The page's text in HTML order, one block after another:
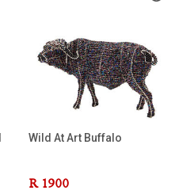
Wild At Art Buffalo
R 1900